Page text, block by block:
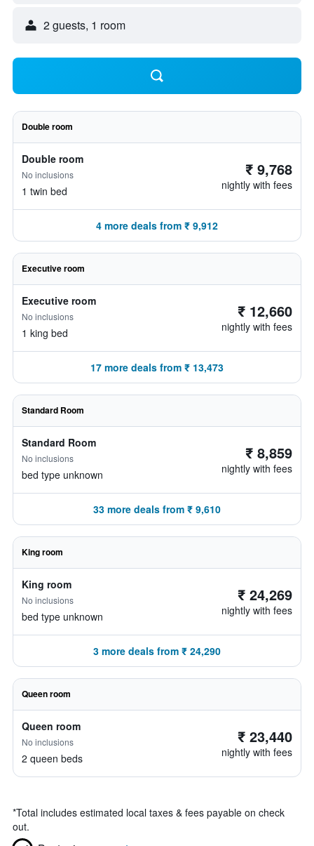
2 guests, 1 room
Double room
Double room
No inclusions
1 twin bed
₹ 9,768
nightly with fees
4 more deals from ₹ 9,912
Executive room
Executive room
No inclusions
1 king bed
₹ 12,660
nightly with fees
17 more deals from ₹ 13,473
Standard Room
Standard Room
No inclusions
bed type unknown
₹ 8,859
nightly with fees
33 more deals from ₹ 9,610
King room
King room
No inclusions
bed type unknown
₹ 24,269
nightly with fees
3 more deals from ₹ 24,290
Queen room
Queen room
No inclusions
2 queen beds
₹ 23,440
nightly with fees
*Total includes estimated local taxes & fees payable on check
out.